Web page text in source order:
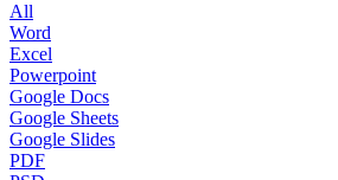
All
Word
Excel
Powerpoint
Google Docs
Google Sheets
Google Slides
PDF